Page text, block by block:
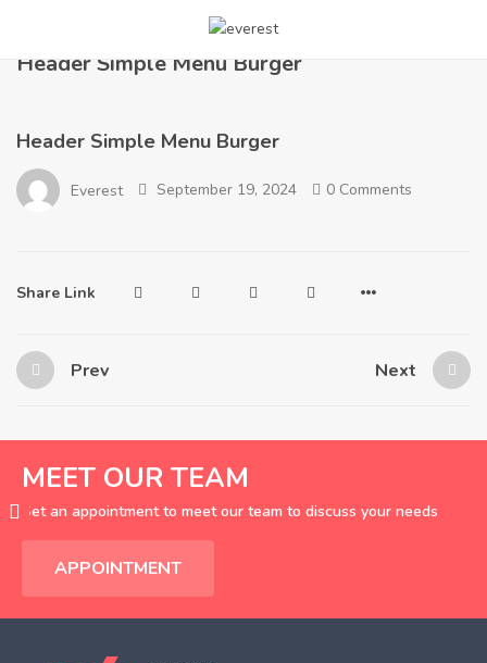
Header Simple Menu Burger
Header Simple Menu Burger
Header Simple Menu Burger
Everest September 19, 2024 0 Comments
Share Link
Prev Next
MEET OUR TEAM
Set an appointment to meet our team to discuss your needs
APPOINTMENT